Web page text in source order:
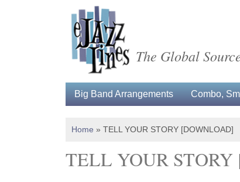
The Global
Big Band Arrangements Combo,
Home » TELL YOUR STORY [DOWNLOAD]
TELL YOUR